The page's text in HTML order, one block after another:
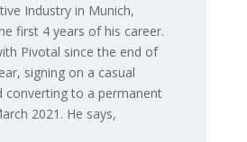
Industry in Munich,
first 4 years of his career.
Pivotal since the end of
signing on a casual
converting to a permanent
2021. He says,